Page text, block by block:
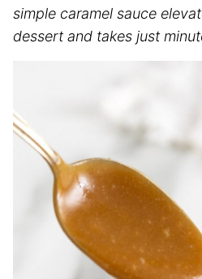
simple caramel sauce
dessert and takes just